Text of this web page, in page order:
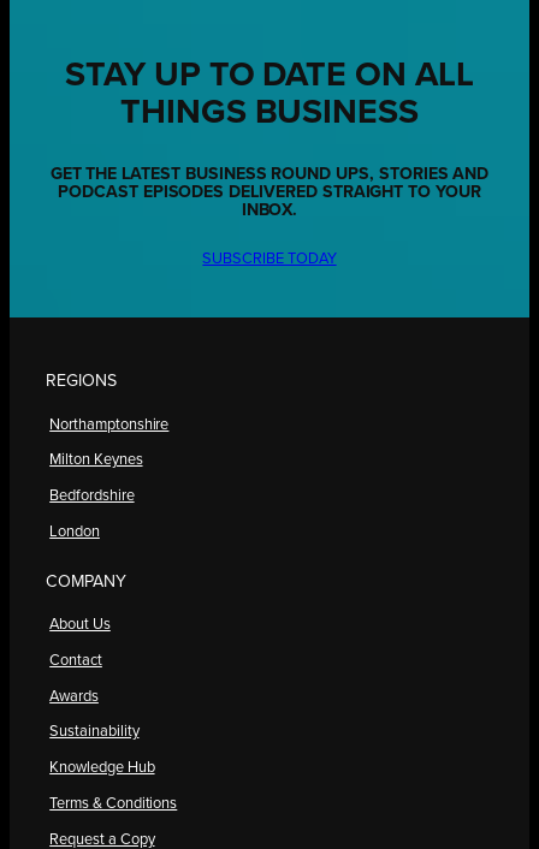
STAY UP TO DATE ON ALL
THINGS BUSINESS
GET THE LATEST BUSINESS ROUND UPS, STORIES AND
PODCAST EPISODES DELIVERED STRAIGHT TO YOUR
INBOX.
SUBSCRIBE TODAY
REGIONS
Northamptonshire
Milton Keynes
Bedfordshire
London
COMPANY
About Us
Contact
Awards
Sustainability
Knowledge Hub
Terms & Conditions
Request a Copy